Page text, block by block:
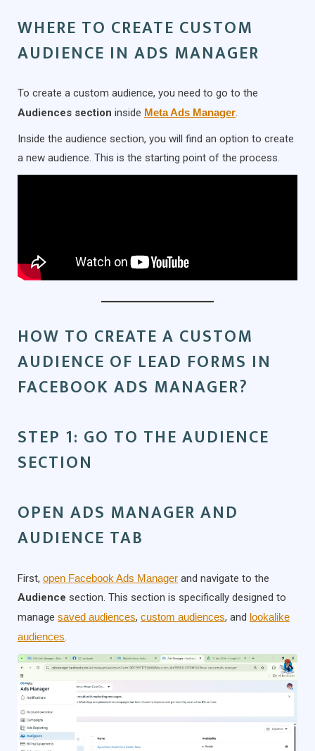
WHERE TO CREATE CUSTOM
AUDIENCE IN ADS MANAGER
To create a custom audience, you need to go to the
Audiences section inside Meta Ads Manager.
Inside the audience section, you will find an option to create
a new audience. This is the starting point of the process.
HOW TO CREATE A CUSTOM
AUDIENCE OF LEAD FORMS IN
FACEBOOK ADS MANAGER?
STEP 1: GO TO THE AUDIENCE
SECTION
OPEN ADS MANAGER AND
AUDIENCE TAB
First, open Facebook Ads Manager and navigate to the
Audience section. This section is specifically designed to
manage saved audiences, custom audiences, and lookalike
audiences.